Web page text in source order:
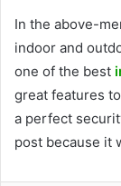
In the above-
indoor and
one of the best
great features
a perfect
post because it